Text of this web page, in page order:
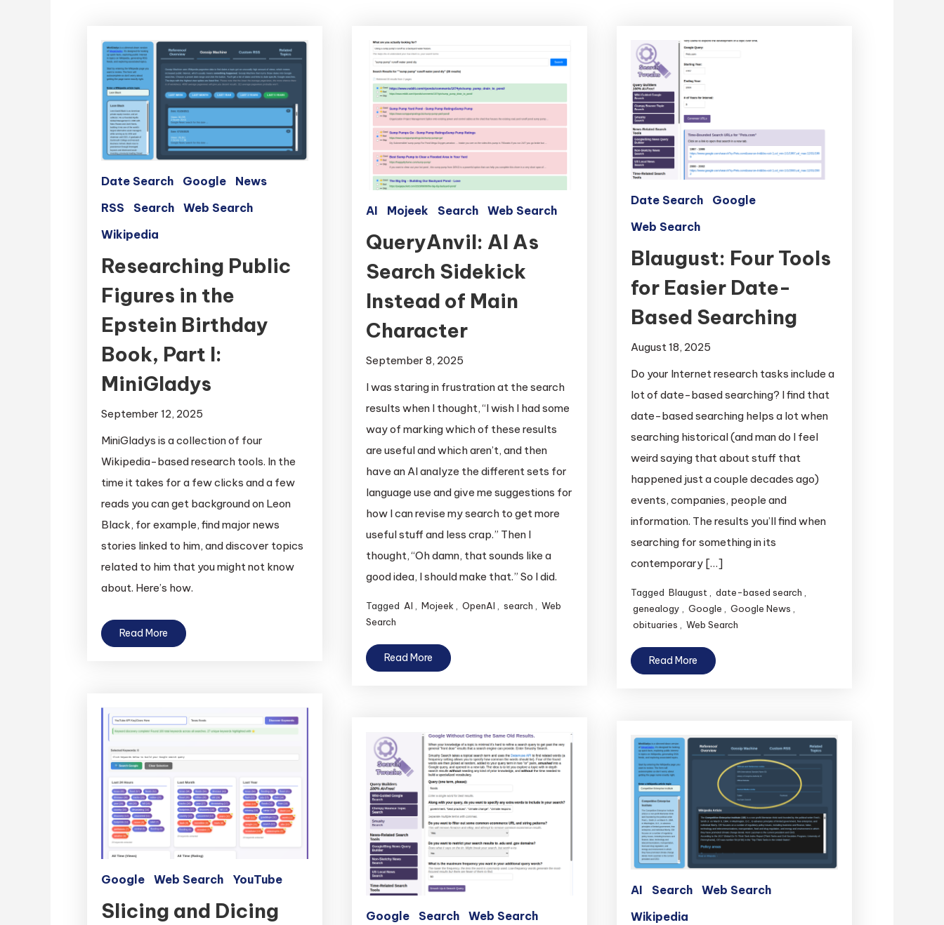
Date Search Google
News
RSS
Search
Web Search
Wikipedia
Researching Public
Figures in the
Epstein Birthday
Book, Part I:
MiniGladys
September 12, 2025
MiniGladys is a collection of four
Wikipedia-based research tools. In the
time it takes for a few clicks and a few
reads you can get background on Leon
Black, for example, find major news
stories linked to him, and discover topics
related to him that you might not know
about. Here’s how.
Read More
AI Mojeek Search Web Search
QueryAnvil: AI As
Search Sidekick
Instead of Main
Character
September 8, 2025
I was staring in frustration at the search
results when I thought, “I wish I had some
way of marking which of these results
are useful and which aren’t, and then
have an AI analyze the different sets for
language use and give me suggestions for
how I can revise my search to get more
useful stuff and less crap.” Then I
thought, “Oh damn, that sounds like a
good idea, I should make that.” So I did.
Tagged AI Mojeek OpenAI search
Web
Search
Read More
Date Search
Google
Web Search
Blaugust: Four Tools
for Easier Date-
Based Searching
August 18, 2025
Do your Internet research tasks include a
lot of date-based searching? I find that
date-based searching helps a lot when
searching historical (and man do I feel
weird saying that about stuff that
happened just a couple decades ago)
events, companies, people and
information. The results you’ll find when
searching for something in its
contemporary […]
Tagged Blaugust , date-based search ,
genealogy , Google , Google News ,
obituaries , Web Search
Read More
Google Web Search YouTube
Slicing and Dicing
Google Search Web Search
AI Search
Web Search
Wikipedia